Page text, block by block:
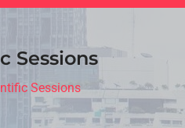
Sessions
Sessions